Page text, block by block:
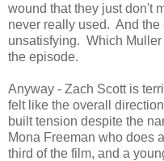
wound that they just don't
never really used. And
unsatisfying. Which
the episode.
Anyway - Zach Scott is
felt like the overall
built tension despite the
Mona Freeman who does
third of the film, and a